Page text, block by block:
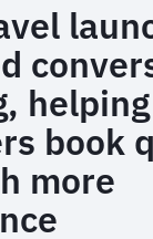
helping
book
more